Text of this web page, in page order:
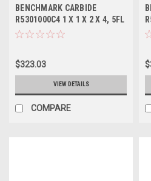
BENCHMARK CARBIDE
R5301000C4 1 X 1 X 2 X 4, 5FL
RUFFY-IN ROUGHER TICN
$323.03
VIEW DETAILS
COMPARE